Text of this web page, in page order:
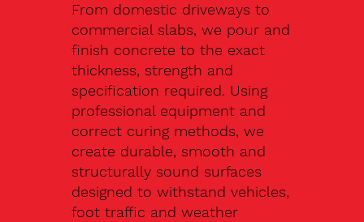
From domestic driveways to
commercial slabs, we pour and
finish concrete to the exact
thickness, strength and
specification required. Using
professional equipment and
correct curing methods, we
create durable, smooth and
structurally sound surfaces
designed to withstand vehicles,
foot traffic and weather